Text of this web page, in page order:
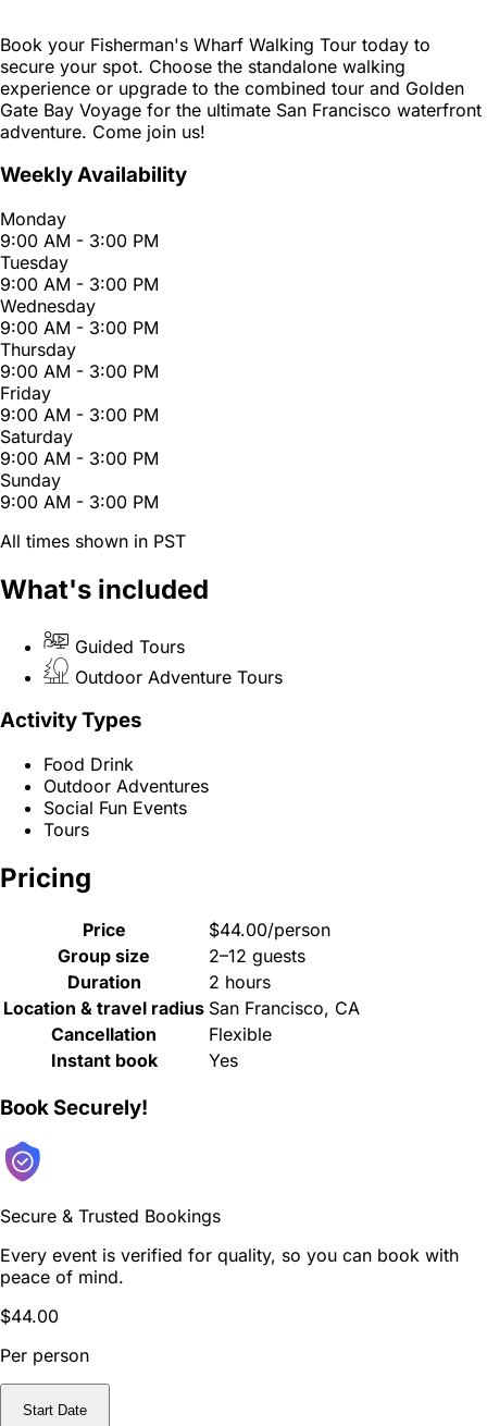
Book your Fisherman's Wharf Walking Tour today to
secure your spot. Choose the standalone walking
experience or upgrade to the combined tour and Golden
Gate Bay Voyage for the ultimate San Francisco waterfront
adventure. Come join us!
Weekly Availability
Monday
9:00 AM - 3:00 PM
Tuesday
9:00 AM - 3:00 PM
Wednesday
9:00 AM - 3:00 PM
Thursday
9:00 AM - 3:00 PM
Friday
9:00 AM - 3:00 PM
Saturday
9:00 AM - 3:00 PM
Sunday
9:00 AM - 3:00 PM
All times shown in PST
What's included
Guided Tours
Outdoor Adventure Tours
Activity Types
Food Drink
Outdoor Adventures
Social Fun Events
Tours
Pricing
Price
$44.00/person
Group size
2–12 guests
Duration
2 hours
Location & travel radius San Francisco, CA
Cancellation
Flexible
Instant book
Yes
Book Securely!
Secure & Trusted Bookings
Every event is verified for quality, so you can book with
peace of mind.
$44.00
Per person
Start Date